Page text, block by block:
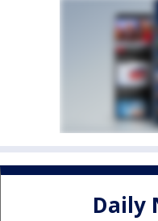
Daily